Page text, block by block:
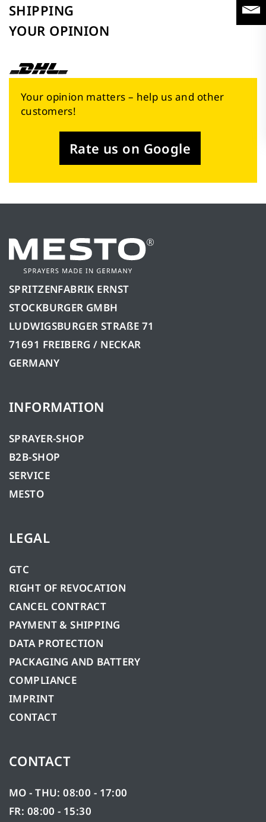
SHIPPING
YOUR OPINION
Your opinion matters – help us and other
customers!
Rate us on Google
SPRITZENFABRIK ERNST
STOCKBURGER GMBH
LUDWIGSBURGER STRAßE 71
71691 FREIBERG / NECKAR
GERMANY
INFORMATION
SPRAYER-SHOP
B2B-SHOP
SERVICE
MESTO
LEGAL
GTC
RIGHT OF REVOCATION
CANCEL CONTRACT
PAYMENT & SHIPPING
DATA PROTECTION
PACKAGING AND BATTERY
COMPLIANCE
IMPRINT
CONTACT
CONTACT
MO - THU: 08:00 - 17:00
FR: 08:00 - 15:30